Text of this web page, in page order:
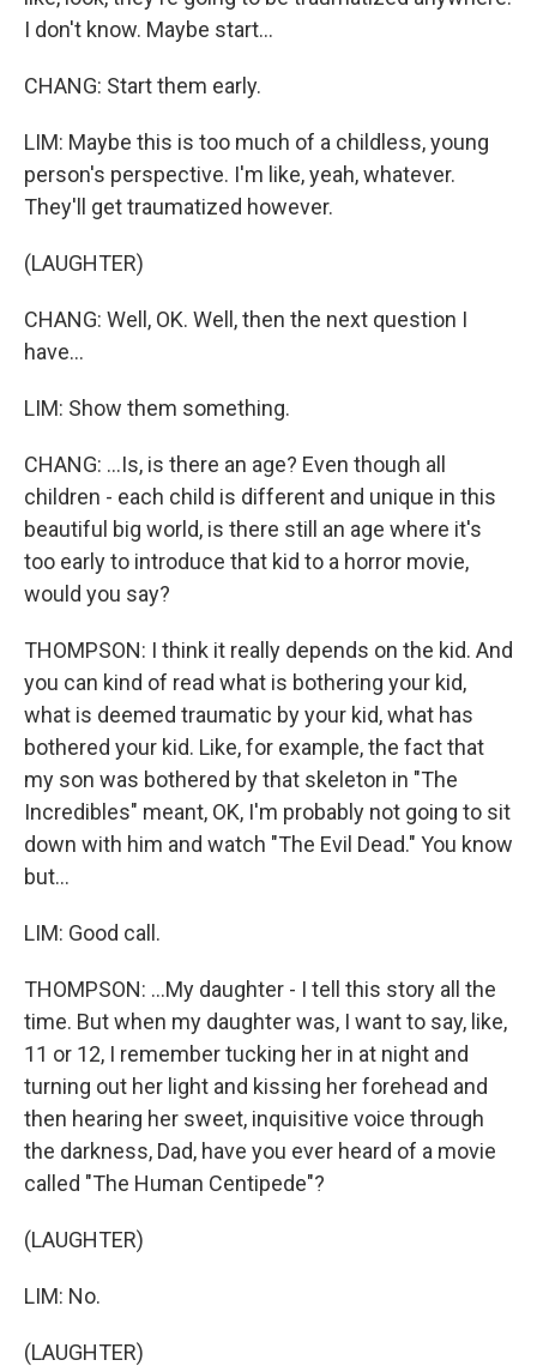
I don't know. Maybe start...
CHANG: Start them early.
LIM: Maybe this is too much of a childless, young
person's perspective. I'm like, yeah, whatever.
They'll get traumatized however.
(LAUGHTER)
CHANG: Well, OK. Well, then the next question I
have...
LIM: Show them something.
CHANG: ...Is, is there an age? Even though all
children - each child is different and unique in this
beautiful big world, is there still an age where it's
too early to introduce that kid to a horror movie,
would you say?
THOMPSON: I think it really depends on the kid. And
you can kind of read what is bothering your kid,
what is deemed traumatic by your kid, what has
bothered your kid. Like, for example, the fact that
my son was bothered by that skeleton in "The
Incredibles" meant, OK, I'm probably not going to sit
down with him and watch "The Evil Dead." You know
but...
LIM: Good call.
THOMPSON: ...My daughter - I tell this story all the
time. But when my daughter was, I want to say, like,
11 or 12, I remember tucking her in at night and
turning out her light and kissing her forehead and
then hearing her sweet, inquisitive voice through
the darkness, Dad, have you ever heard of a movie
called "The Human Centipede"?
(LAUGHTER)
LIM: No.
(LAUGHTER)